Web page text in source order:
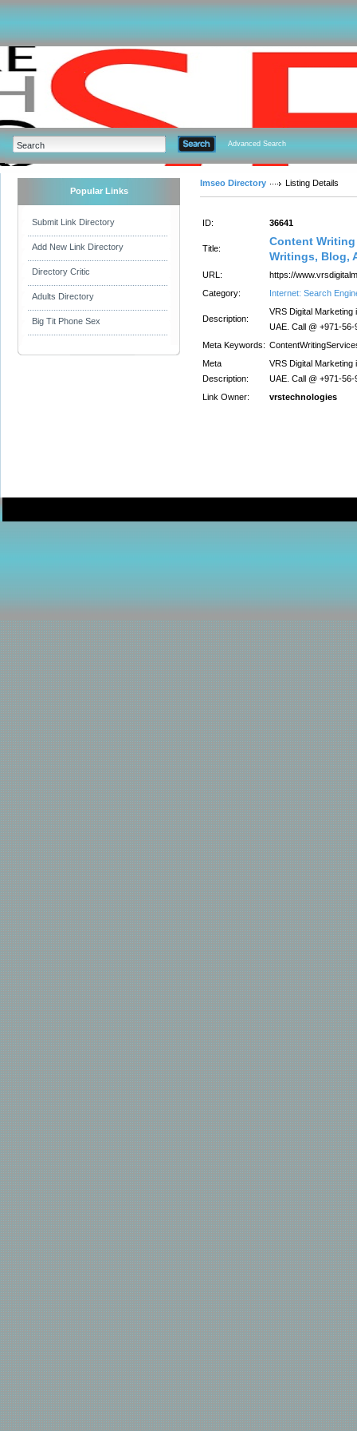
Advanced Search
Popular Links
Submit Link Directory
Add New Link Directory
Directory Critic
Adults Directory
Big Tit Phone Sex
Imseo Directory Listing Details
ID: 36641
Title:
Content Writing
Writings, Blog,
URL:
https://
Category:
Internet: Search
Description:
VRS Digital Marketing
UAE. Call @ +971-
Meta Keywords:
Meta
Description:
VRS Digital Marketing
UAE. Call @ +971-
Link Owner:
vrstechnologies